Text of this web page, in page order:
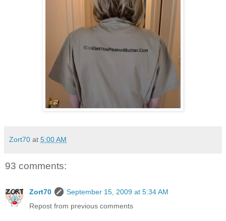
Zort70 at 5:00 AM
93 comments:
Zort70
September 15, 2009 at 5:34 AM
Repost from previous comments